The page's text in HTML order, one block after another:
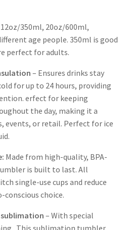
350ml, 20oz/600ml,
age people. 350ml is good
perfect for adults.
– Ensures drinks stay
for up to 24 hours, providing
erfect for keeping
the day, making it a
events, or retail. Perfect for ice
Made from high-quality, BPA-
is built to last. All
single-use cups and reduce
conscious choice.
sublimation– With special
This sublimation tumbler